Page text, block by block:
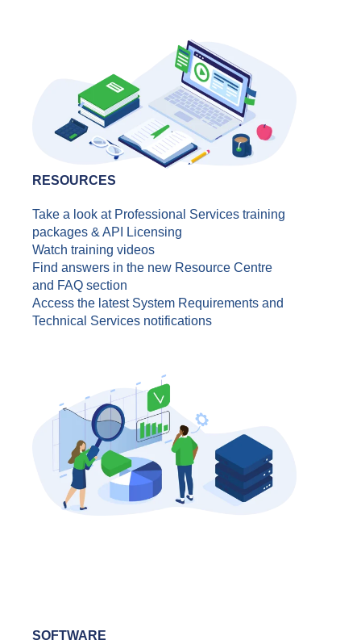
RESOURCES
Take a look at Professional Services training
packages & API Licensing
Watch training videos
Find answers in the new Resource Centre
and FAQ section
Access the latest System Requirements and
Technical Services notifications
SOFTWARE